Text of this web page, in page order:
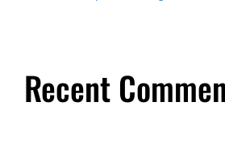
Recent